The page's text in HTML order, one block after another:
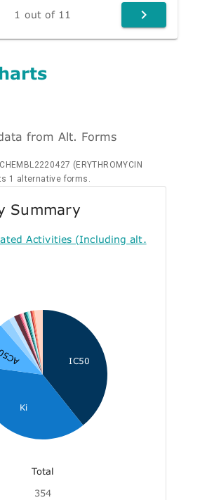
1 out of 11
from Alt. Forms
(ERYTHROMYCIN
1 alternative forms.
Summary
Activities (Including alt.
IC50
Ki
Total
354